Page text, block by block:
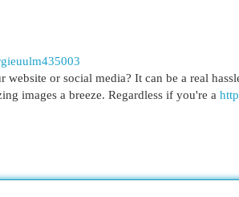
website or social media? It can be a real
images a breeze. Regardless if you're a